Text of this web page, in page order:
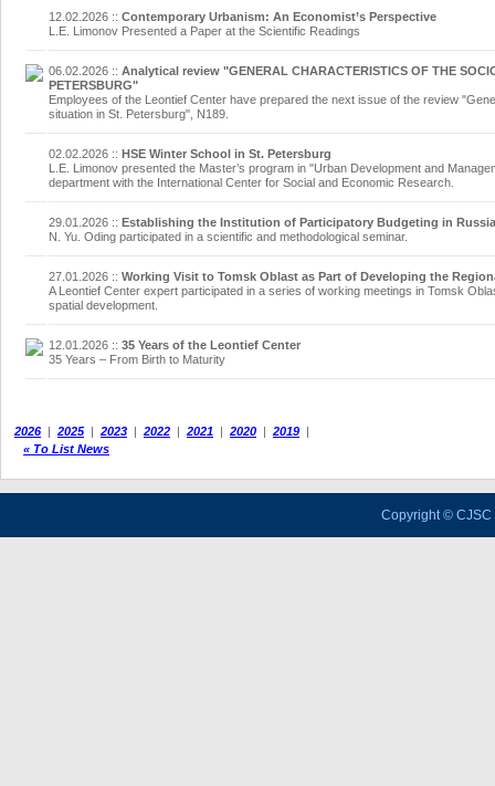
12.02.2026 :: Contemporary Urbanism: An Economist’s Perspective
L.E. Limonov Presented a Paper at the Scientific Readings
06.02.2026 :: Analytical review "GENERAL CHARACTERISTICS OF THE
PETERSBURG"
Employees of the Leontief Center have prepared the next issue of the review
situation in St. Petersburg", N189.
02.02.2026 :: HSE Winter School in St. Petersburg
L.E. Limonov presented the Master’s program in "Urban Development and
department with the International Center for Social and Economic Research.
29.01.2026 :: Establishing the Institution of Participatory Budgeting in Russia
N. Yu. Oding participated in a scientific and methodological seminar.
27.01.2026 :: Working Visit to Tomsk Oblast as Part of Developing the
A Leontief Center expert participated in a series of working meetings in Tomsk
spatial development.
12.01.2026 :: 35 Years of the Leontief Center
35 Years – From Birth to Maturity
2026 | 2025| 2023 | 2022 | 2021 | 2020 | 2019 |
« To List News
Copyright © CJSC